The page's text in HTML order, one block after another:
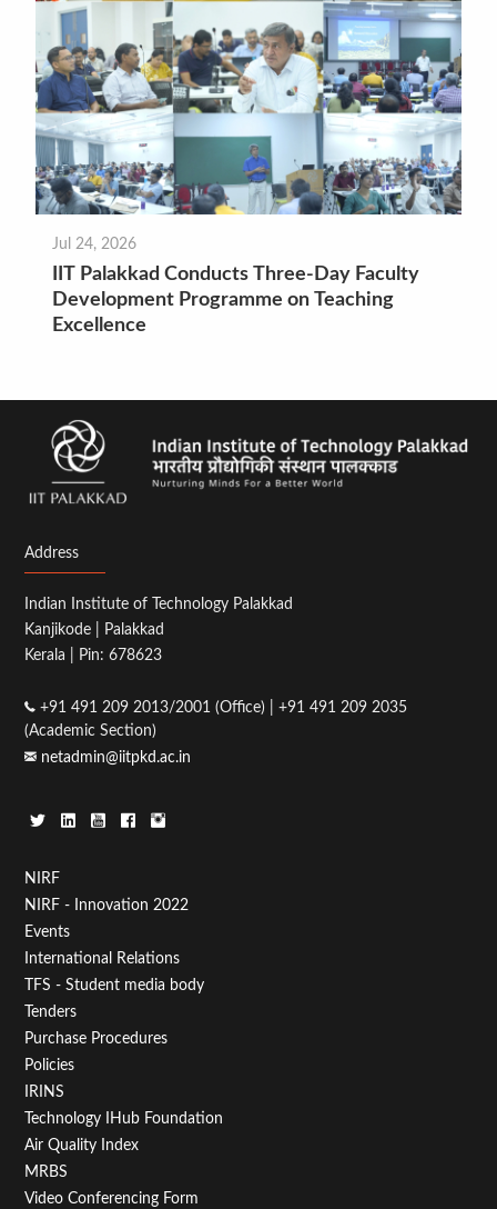
Jul 24, 2026
IIT Palakkad Conducts Three-Day Faculty
Development Programme on Teaching
Excellence
Address
Indian Institute of Technology Palakkad
Kanjikode | Palakkad
Kerala | Pin: 678623
+91 491 209 2013/2001 (Office) | +91 491 209 2035
(Academic Section)
netadmin@iitpkd.ac.in
Footer
Menu
First
NIRF
NIRF - Innovation 2022
Events
International Relations
TFS - Student media body
Tenders
Purchase Procedures
Policies
IRINS
Technology IHub Foundation
Air Quality Index
MRBS
Video Conferencing Form